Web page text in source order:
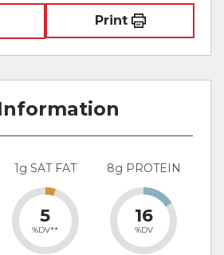
Print
1g SAT FAT
5
%DV**
8g PROTEIN
16
%DV